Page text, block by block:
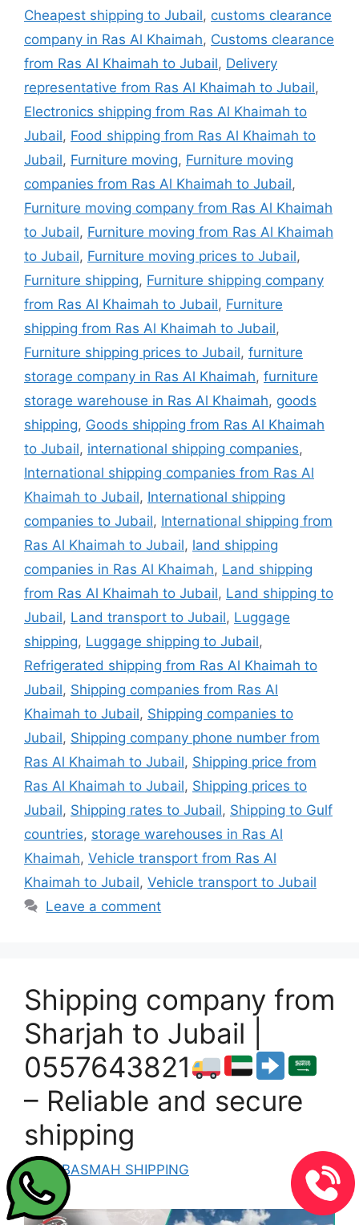
Cheapest shipping to Jubail, customs clearance
company in Ras Al Khaimah, Customs clearance
from Ras Al Khaimah to Jubail, Delivery
representative from Ras Al Khaimah to Jubail,
Electronics shipping from Ras Al Khaimah to
Jubail, Food shipping from Ras Al Khaimah to
Jubail, Furniture moving, Furniture moving
companies from Ras Al Khaimah to Jubail,
Furniture moving company from Ras Al Khaimah
to Jubail, Furniture moving from Ras Al Khaimah
to Jubail, Furniture moving prices to Jubail,
Furniture shipping, Furniture shipping company
from Ras Al Khaimah to Jubail, Furniture
shipping from Ras Al Khaimah to Jubail,
Furniture shipping prices to Jubail, furniture
storage company in Ras Al Khaimah, furniture
storage warehouse in Ras Al Khaimah, goods
shipping, Goods shipping from Ras Al Khaimah
to Jubail, international shipping companies,
International shipping companies from Ras Al
Khaimah to Jubail, International shipping
companies to Jubail, International shipping from
Ras Al Khaimah to Jubail, land shipping
companies in Ras Al Khaimah, Land shipping
from Ras Al Khaimah to Jubail, Land shipping to
Jubail, Land transport to Jubail, Luggage
shipping, Luggage shipping to Jubail,
Refrigerated shipping from Ras Al Khaimah to
Jubail, Shipping companies from Ras Al
Khaimah to Jubail, Shipping companies to
Jubail, Shipping company phone number from
Ras Al Khaimah to Jubail, Shipping price from
Ras Al Khaimah to Jubail, Shipping prices to
Jubail, Shipping rates to Jubail, Shipping to Gulf
countries, storage warehouses in Ras Al
Khaimah, Vehicle transport from Ras Al
Khaimah to Jubail, Vehicle transport to Jubail
Leave a comment
Shipping company from
Sharjah to Jubail |
0557643821
– Reliable and secure
shipping
by ALBASMAH SHIPPING